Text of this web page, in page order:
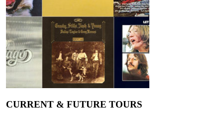
CURRENT & FUTURE TOURS